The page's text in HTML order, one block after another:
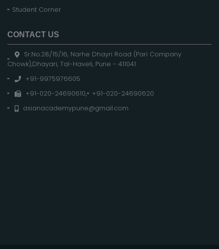
Student Corner
CONTACT US
Sr.No.28/15/16, Narhe Dhayri Road (Pari Company
Chowk),Dhayari, Tal-Haveli, Pune - 411041
+91-9975976605
+91-020-24690610,
+91-020-24690620
asianacademypune@gmail.com